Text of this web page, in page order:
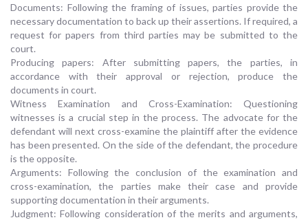
Documents: Following the framing of issues, parties provide the
necessary documentation to back up their assertions. If required, a
request for papers from third parties may be submitted to the
court.
Producing papers: After submitting papers, the parties, in
accordance with their approval or rejection, produce the
documents in court.
Witness Examination and Cross-Examination: Questioning
witnesses is a crucial step in the process. The advocate for the
defendant will next cross-examine the plaintiff after the evidence
has been presented. On the side of the defendant, the procedure
is the opposite.
Arguments: Following the conclusion of the examination and
cross-examination, the parties make their case and provide
supporting documentation in their arguments.
Judgment: Following consideration of the merits and arguments,